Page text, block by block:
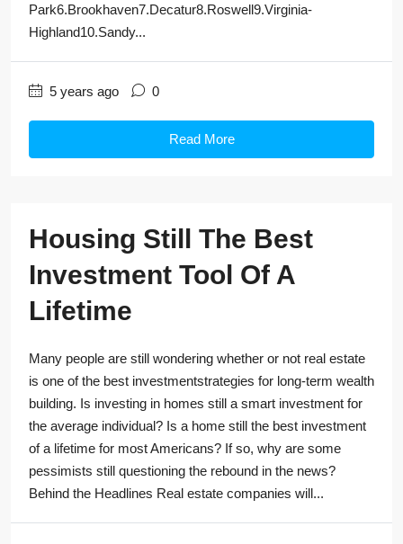
Park6.Brookhaven7.Decatur8.Roswell9.Virginia-
Highland10.Sandy...
5 years ago 0
Read More
Housing Still The Best
Investment Tool Of A
Lifetime
Many people are still wondering whether or not real estate
is one of the best investmentstrategies for long-term wealth
building. Is investing in homes still a smart investment for
the average individual? Is a home still the best investment
of a lifetime for most Americans? If so, why are some
pessimists still questioning the rebound in the news?
Behind the Headlines Real estate companies will...